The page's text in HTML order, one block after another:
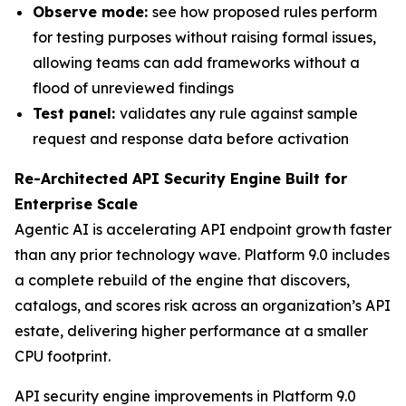
Observe mode: see how proposed rules perform
for testing purposes without raising formal issues,
allowing teams can add frameworks without a
flood of unreviewed findings
Test panel: validates any rule against sample
request and response data before activation
Re-Architected API Security Engine Built for
Enterprise Scale
Agentic AI is accelerating API endpoint growth faster
than any prior technology wave. Platform 9.0 includes
a complete rebuild of the engine that discovers,
catalogs, and scores risk across an organization’s API
estate, delivering higher performance at a smaller
CPU footprint.
API security engine improvements in Platform 9.0